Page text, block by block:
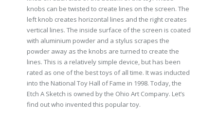
knobs can be twisted to create lines on the screen. The
left knob creates horizontal lines and the right creates
vertical lines. The inside surface of the screen is coated
with aluminium powder and a stylus scrapes the
powder away as the knobs are turned to create the
lines. This is a relatively simple device, but has been
rated as one of the best toys of all time. It was inducted
into the National Toy Hall of Fame in 1998. Today, the
Etch A Sketch is owned by the Ohio Art Company. Let’s
find out who invented this popular toy.